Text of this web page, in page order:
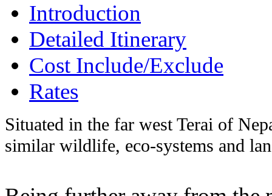
Introduction
Detailed Itinerary
Cost Include/Exclude
Rates
Situated in the far west Terai of
similar wildlife, eco-systems and